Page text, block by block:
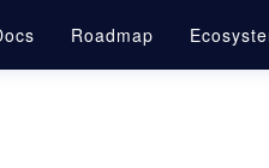
Roadmap